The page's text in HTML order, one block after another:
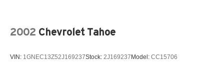
2002 Chevrolet Tahoe
VIN: 1GNEC13Z52J169237Stock: 2J169237Model: CC15706